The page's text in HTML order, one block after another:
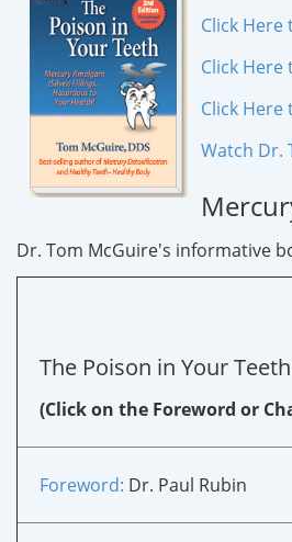
Click Here
Click Here
Click Here
Watch Dr.
Dr. Tom McGuire's informative
The Poison in Your
(Click on the Foreword or
Foreword: Dr. Paul Rubin